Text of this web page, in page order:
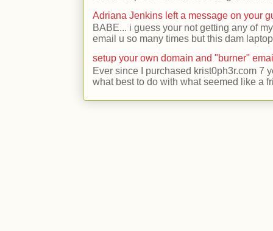
Adriana Jenkins left a message on your
BABE... i guess your not getting any of
email u so many times but this dam
setup your own domain and "burner"
Ever since I purchased krist0ph3r.com 7
what best to do with what seemed like a